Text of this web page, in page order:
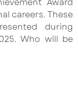
Award
careers. These
during
Who will be